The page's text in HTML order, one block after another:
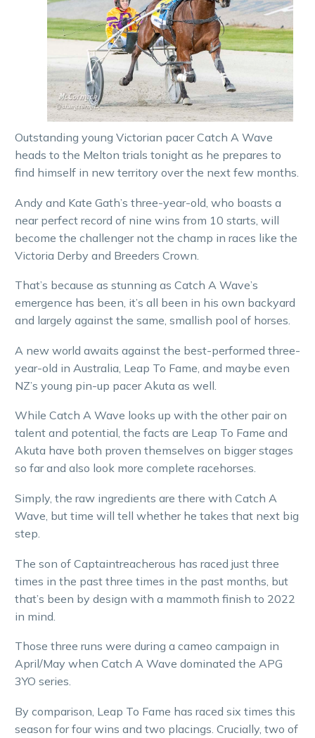
Outstanding young Victorian pacer Catch A Wave
heads to the Melton trials tonight as he prepares to
find himself in new territory over the next few months.
Andy and Kate Gath’s three-year-old, who boasts a
near perfect record of nine wins from 10 starts, will
become the challenger not the champ in races like the
Victoria Derby and Breeders Crown.
That’s because as stunning as Catch A Wave’s
emergence has been, it’s all been in his own backyard
and largely against the same, smallish pool of horses.
A new world awaits against the best-performed three-
year-old in Australia, Leap To Fame, and maybe even
NZ’s young pin-up pacer Akuta as well.
While Catch A Wave looks up with the other pair on
talent and potential, the facts are Leap To Fame and
Akuta have both proven themselves on bigger stages
so far and also look more complete racehorses.
Simply, the raw ingredients are there with Catch A
Wave, but time will tell whether he takes that next big
step.
The son of Captaintreacherous has raced just three
times in the past three times in the past months, but
that’s been by design with a mammoth finish to 2022
in mind.
Those three runs were during a cameo campaign in
April/May when Catch A Wave dominated the APG
3YO series.
By comparison, Leap To Fame has raced six times this
season for four wins and two placings. Crucially, two of